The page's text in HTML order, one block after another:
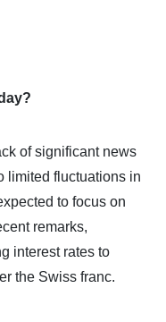
of significant news
limited fluctuations in
to focus on
remarks,
interest rates to
the Swiss franc.